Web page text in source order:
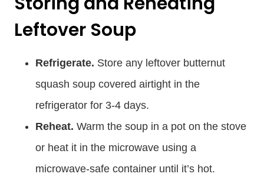
Leftover Soup
Refrigerate. Store any leftover butternut
squash soup covered airtight in the
refrigerator for 3-4 days.
Reheat. Warm the soup in a pot on the stove
or heat it in the microwave using a
microwave-safe container until it’s hot.